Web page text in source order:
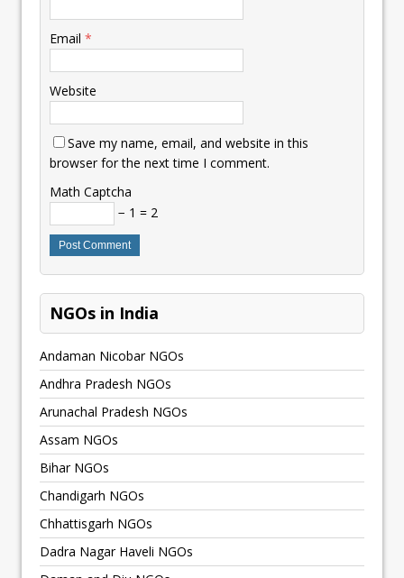
Email *
Website
Save my name, email, and website in this
browser for the next time I comment.
Math Captcha
− 1 = 2
NGOs in India
Andaman Nicobar NGOs
Andhra Pradesh NGOs
Arunachal Pradesh NGOs
Assam NGOs
Bihar NGOs
Chandigarh NGOs
Chhattisgarh NGOs
Dadra Nagar Haveli NGOs